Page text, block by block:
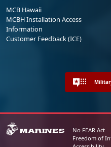
MCB Hawaii
MCBH Installation Access
Information
Customer Feedback (ICE)
No FEAR Act
Freedom of